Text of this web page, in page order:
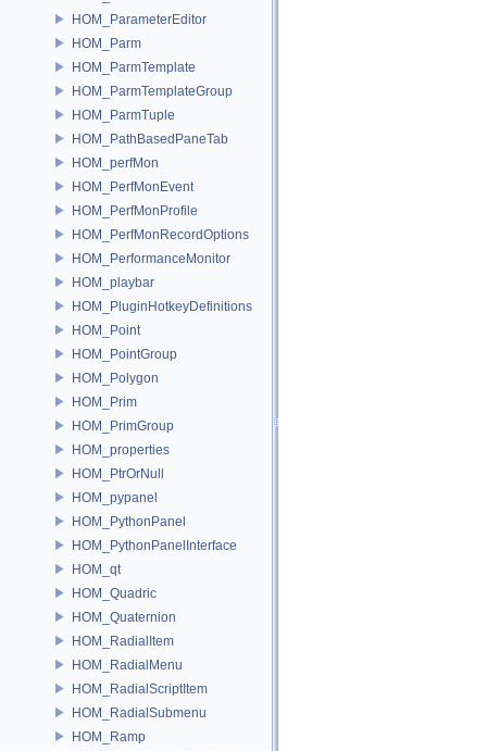
HOM_ParameterEditor
HOM_Parm
HOM_ParmTemplate
HOM_ParmTemplateGroup
HOM_ParmTuple
HOM_PathBasedPaneTab
HOM_perfMon
HOM_PerfMonEvent
HOM_PerfMonProfile
HOM_PerfMonRecordOptions
HOM_PerformanceMonitor
HOM_playbar
HOM_PluginHotkeyDefinitions
HOM_Point
HOM_PointGroup
HOM_Polygon
HOM_Prim
HOM_PrimGroup
HOM_properties
HOM_PtrOrNull
HOM_pypanel
HOM_PythonPanel
HOM_PythonPanelInterface
HOM_qt
HOM_Quadric
HOM_Quaternion
HOM_RadialItem
HOM_RadialMenu
HOM_RadialScriptItem
HOM_RadialSubmenu
HOM_Ramp